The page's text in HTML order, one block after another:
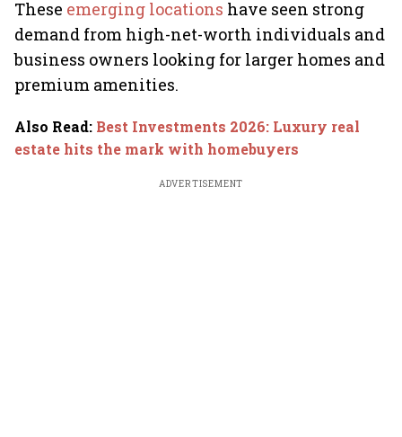
These emerging locations have seen strong
demand from high-net-worth individuals and
business owners looking for larger homes and
premium amenities.
Also Read: Best Investments 2026: Luxury real
estate hits the mark with homebuyers
ADVERTISEMENT